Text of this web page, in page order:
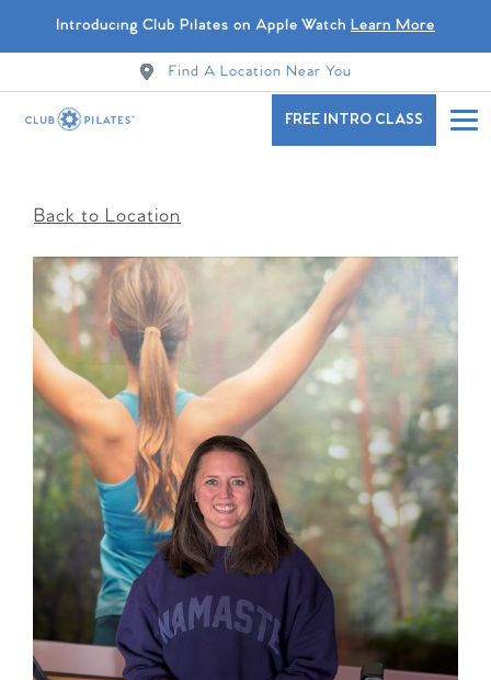
Introducing Club Pilates on Apple Watch Learn More
Find A Location Near You
FREE INTRO CLASS
Back to Location